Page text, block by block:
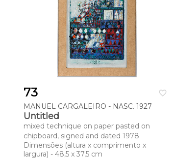
favorite_border
73
MANUEL CARGALEIRO - NASC. 1927
Untitled
mixed technique on paper pasted on
chipboard, signed and dated 1978
Dimensões (altura x comprimento x
largura) - 48,5 x 37,5 cm